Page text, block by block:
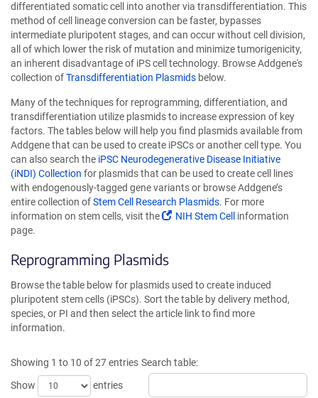
differentiated somatic cell into another via transdifferentiation. This
method of cell lineage conversion can be faster, bypasses
intermediate pluripotent stages, and can occur without cell division,
all of which lower the risk of mutation and minimize tumorigenicity,
an inherent disadvantage of iPS cell technology. Browse Addgene's
collection ofTransdifferentiation Plasmids below.
Many of the techniques for reprogramming, differentiation, and
transdifferentiation utilize plasmids to increase expression of key
factors. The tables below will help you find plasmids available from
Addgene that can be used to create iPSCs or another cell type. You
can also search the iPSC Neurodegenerative Disease Initiative
(iNDI) Collection for plasmids that can be used to create cell lines
with endogenously-tagged gene variants or browse Addgene’s
entire collection ofStem Cell Research Plasmids. For more
information on stem cells, visit the
NIH Stem Cell
information
page.
Reprogramming Plasmids
Browse the table below for plasmids used to create induced
pluripotent stem cells (iPSCs). Sort the table by delivery method,
species, or PI and then select the article link to find more
information.
Showing 1 to 10 of 27 entries
Show
entries
Search table: